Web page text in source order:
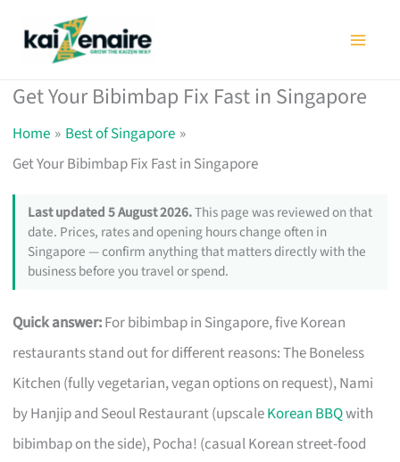
Get Your Bibimbap Fix Fast in Singapore
Home
Best of Singapore
Get Your Bibimbap Fix Fast in Singapore
Last updated 5 August 2026.This page was reviewed on that
date. Prices, rates and opening hours change often in
Singapore — confirm anything that matters directly with the
business before you travel or spend.
Quick answer:For bibimbap in Singapore, five Korean
restaurants stand out for different reasons: The Boneless
Kitchen (fully vegetarian, vegan options on request), Nami
by Hanjip and Seoul Restaurant (upscaleKorean BBQwith
bibimbap on the side), Pocha! (casual Korean street-food